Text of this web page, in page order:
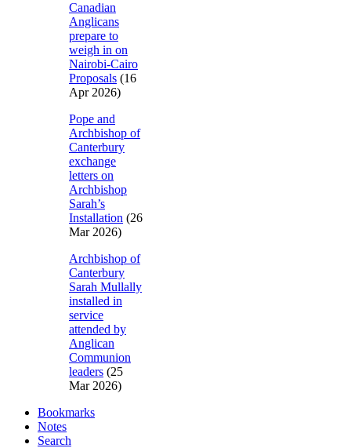
Canadian
Anglicans
prepare to
weigh in on
Nairobi-Cairo
Proposals (16
Apr 2026)
Pope and
Archbishop of
Canterbury
exchange
letters on
Archbishop
Sarah’s
Installation (26
Mar 2026)
Archbishop of
Canterbury
Sarah Mullally
installed in
service
attended by
Anglican
Communion
leaders (25
Mar 2026)
Bookmarks
Notes
Search